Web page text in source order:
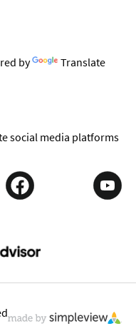
by Translate
social media platforms